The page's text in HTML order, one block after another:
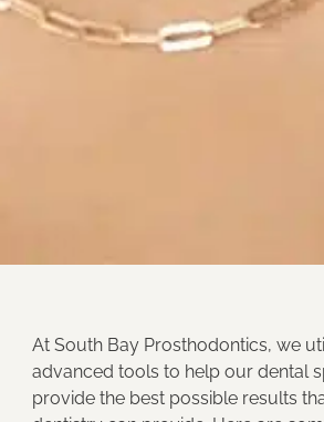
At South Bay Prosthodontics, we
advanced tools to help our dental
provide the best possible results